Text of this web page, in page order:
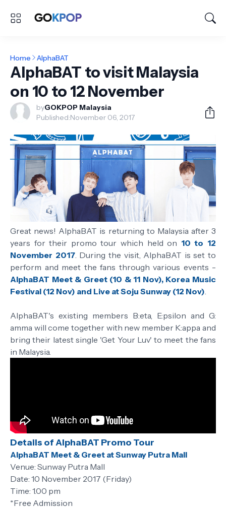
Home AlphaBAT
AlphaBAT to visit Malaysia
on 10 to 12 November
byGOKPOP Malaysia
Published:November 06, 2017
Great news! AlphaBAT is returning to Malaysia after 3
years for their promo tour which held on 10 to 12
November 2017. During the visit, AlphaBAT is set to
perform and meet the fans through various events -
AlphaBAT Meet & Greet (10 & 11 Nov), Korea Music
Festival (12 Nov) and Live at Soju Sunway (12 Nov).
AlphaBAT's existing members B:eta, E:psilon and G:
amma will come together with new member K:appa and
bring their latest single 'Get Your Luv' to meet the fans
in Malaysia.
Details of AlphaBAT Promo Tour
AlphaBAT Meet & Greet at Sunway Putra Mall
Venue: Sunway Putra Mall
Date: 10 November 2017 (Friday)
Time: 1.00 pm
*Free Admission